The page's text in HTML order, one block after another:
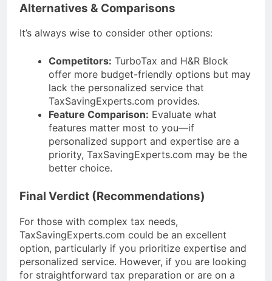
Alternatives & Comparisons
It’s always wise to consider other options:
Competitors: TurboTax and H&R Block
offer more budget-friendly options but may
lack the personalized service that
TaxSavingExperts.com provides.
Feature Comparison: Evaluate what
features matter most to you—if
personalized support and expertise are a
priority, TaxSavingExperts.com may be the
better choice.
Final Verdict (Recommendations)
For those with complex tax needs,
TaxSavingExperts.com could be an excellent
option, particularly if you prioritize expertise and
personalized service. However, if you are looking
for straightforward tax preparation or are on a